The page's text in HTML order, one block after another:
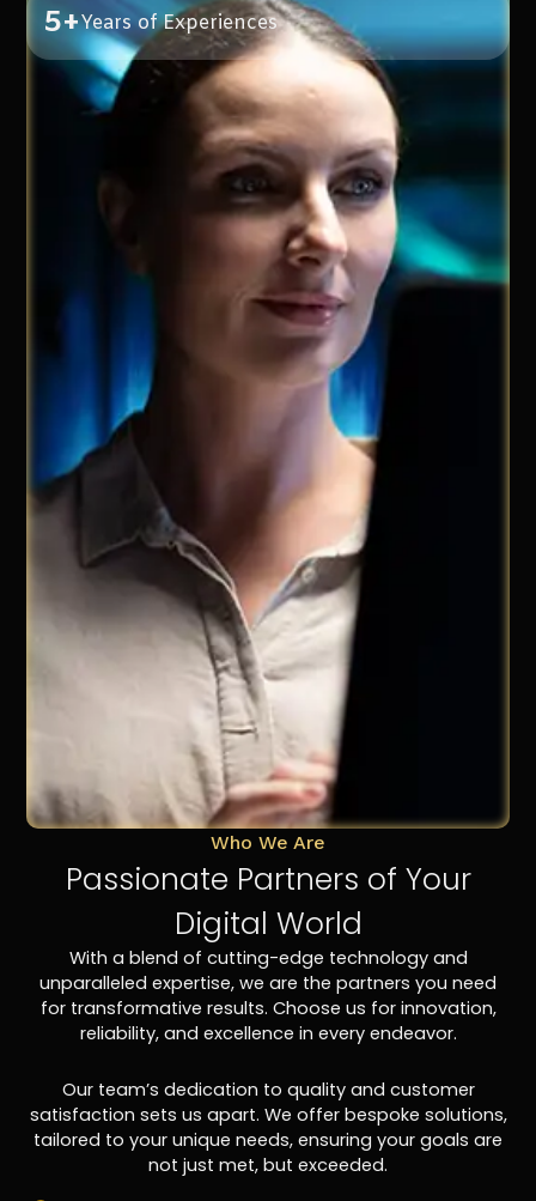
5+Years of Experiences
Who We Are
Passionate Partners of Your
Digital World
With a blend of cutting-edge technology and
unparalleled expertise, we are the partners you need
for transformative results. Choose us for innovation,
reliability, and excellence in every endeavor.
Our team’s dedication to quality and customer
satisfaction sets us apart. We offer bespoke solutions,
tailored to your unique needs, ensuring your goals are
not just met, but exceeded.